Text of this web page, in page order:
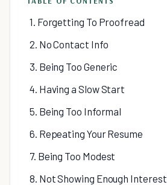
1. Forgetting To Proofread
2. No Contact Info
3. Being Too Generic
4. Having a Slow Start
5. Being Too Informal
6. Repeating Your Resume
7. Being Too Modest
8. Not Showing Enough Interest